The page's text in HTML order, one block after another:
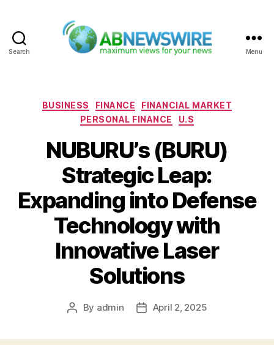
Search Menu
Categories
BUSINESS FINANCE
FINANCIAL MARKET
PERSONAL FINANCE
U.S
NUBURU’s (BURU)
Strategic Leap:
Expanding into Defense
Technology with
Innovative Laser
Solutions
Post
By admin
PostApril 2, 2025